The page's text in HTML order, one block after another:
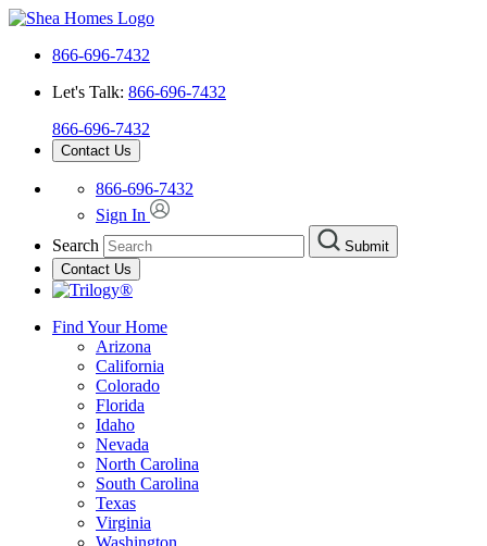
866-696-7432
Let's Talk: 866-696-7432
866-696-7432
Contact Us
866-696-7432
Sign In
Search
Submit
Contact Us
Find Your Home
Arizona
California
Colorado
Florida
Idaho
Nevada
North Carolina
South Carolina
Texas
Virginia
Washington